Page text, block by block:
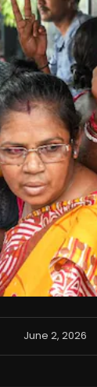
June 2, 2026